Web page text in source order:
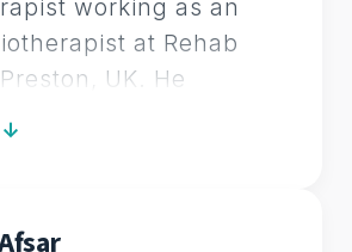
centered
Sohaib has designed
focuses on creating
working as an
at Rehab
UK. He